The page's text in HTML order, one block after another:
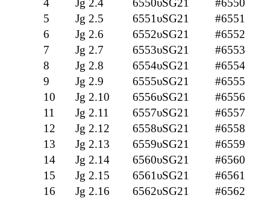
5
Jg 2.5 6551υSG21
#6551
6
Jg 2.6 6552υSG21
#6552
7
Jg 2.7 6553υSG21
#6553
8
Jg 2.8 6554υSG21
#6554
9
Jg 2.9 6555υSG21
#6555
10
Jg 2.10 6556υSG21
#6556
11
Jg 2.11 6557υSG21
#6557
12
Jg 2.12 6558υSG21
#6558
13
Jg 2.13 6559υSG21
#6559
14
Jg 2.14 6560υSG21
#6560
15
Jg 2.15 6561υSG21
#6561
16
Jg 2.16 6562υSG21
#6562